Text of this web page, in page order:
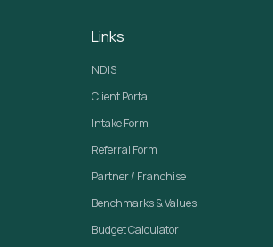
Links
NDIS
Client Portal
Intake Form
Referral Form
Partner / Franchise
Benchmarks & Values
Budget Calculator